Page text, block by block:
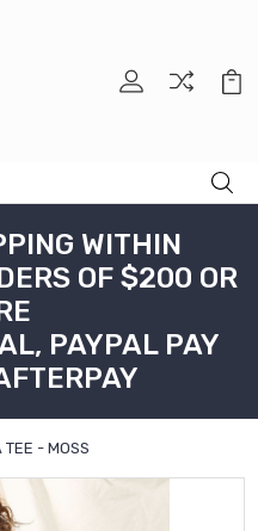
WITHIN
OF $200 OR
PAYPAL PAY
- MOSS